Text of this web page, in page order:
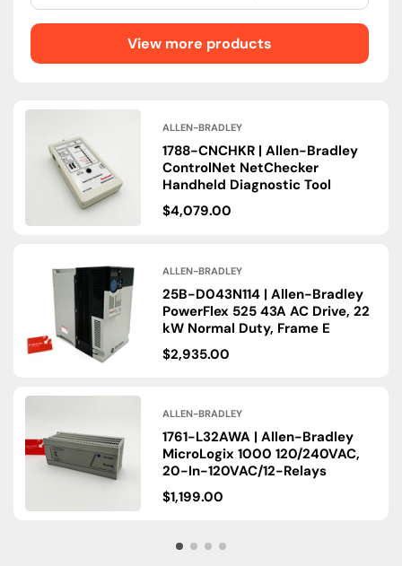
ALLEN-BRADLEY
1788-CNCHKR | Allen-Bradley
ControlNet NetChecker
Handheld Diagnostic Tool
$4,079.00
ALLEN-BRADLEY
25B-D043N114 | Allen-Bradley
PowerFlex 525 43A AC Drive, 22
kW Normal Duty, Frame E
$2,935.00
ALLEN-BRADLEY
1761-L32AWA | Allen-Bradley
MicroLogix 1000 120/​240VAC,
20-In-120VAC/​12-Relays
$1,199.00
View more products